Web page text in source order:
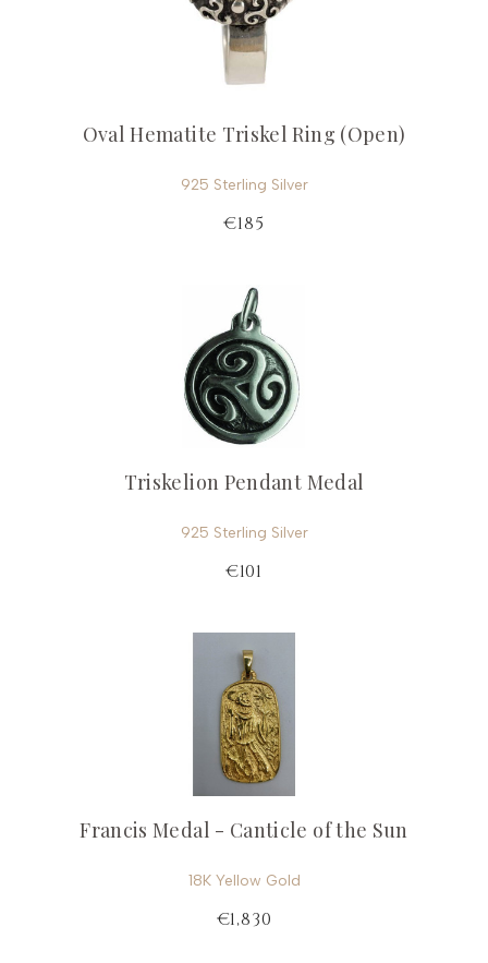
Oval Hematite Triskel Ring (Open)
925 Sterling Silver
€185
Triskelion Pendant Medal
925 Sterling Silver
€101
Francis Medal - Canticle of the Sun
18K Yellow Gold
€1,830